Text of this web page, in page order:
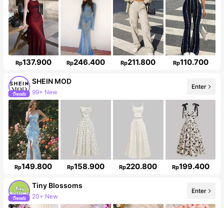
Rp137.900 Rp246.400 Rp211.800 Rp110.700
SHEIN MOD
99+ New
3.3M Followers
Enter
Rp149.800 Rp158.900 Rp220.800 Rp199.400
Tiny BIossoms
20+ New
Enter